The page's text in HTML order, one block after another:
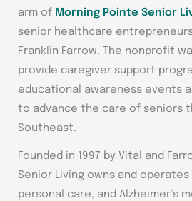
arm of Morning Pointe Senior
senior healthcare entrepreneurs
Franklin Farrow. The nonprofit
provide caregiver support
educational awareness events
to advance the care of seniors
Southeast.
Founded in 1997 by Vital and
Senior Living owns and
personal care, and Alzheimer’s